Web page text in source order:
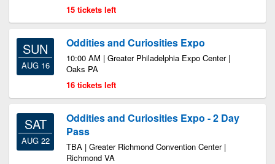
15 tickets left
SUN
AUG 16
Oddities and Curiosities Expo
10:00 AM | Greater Philadelphia Expo Center |
Oaks PA
16 tickets left
SAT
AUG 22
Oddities and Curiosities Expo - 2 Day
Pass
TBA | Greater Richmond Convention Center |
Richmond VA